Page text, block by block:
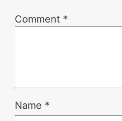
Comment *
Name *